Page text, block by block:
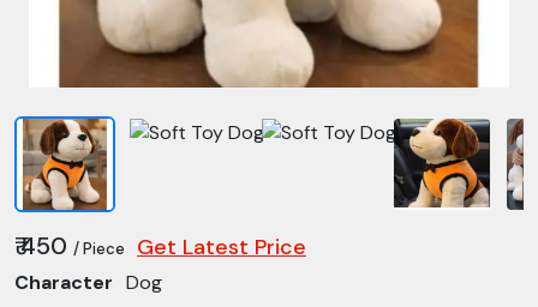
₹ 450 / Piece Get Latest Price
Character Dog